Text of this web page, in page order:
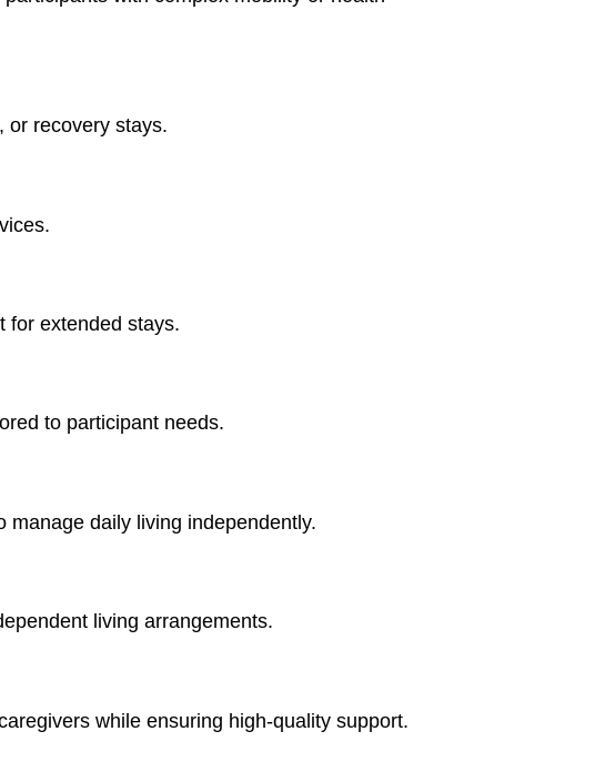
or recovery stays.
for extended stays.
to participant needs.
manage daily living independently.
living arrangements.
while ensuring high-quality support.